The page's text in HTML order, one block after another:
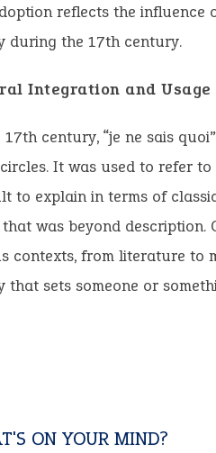
reflects the
during the 17th century.
Integration and Usage
17th century, “je ne sais
It was used to refer
to explain in terms of
was beyond description.
contexts, from literature to
that sets someone or
ON YOUR MIND?